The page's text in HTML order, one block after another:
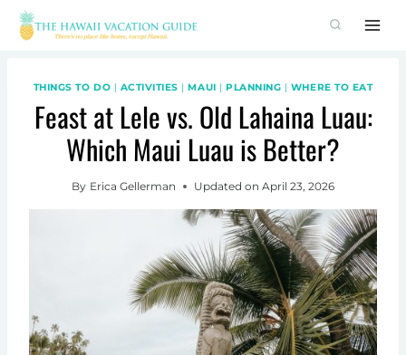
Skip
THINGS TO DO | ACTIVITIES |MAUI |PLANNING | WHERE TO EAT
Feast at Lele vs. Old Lahaina Luau:
Which Maui Luau is Better?
By Erica Gellerman Updated on April 23, 2026